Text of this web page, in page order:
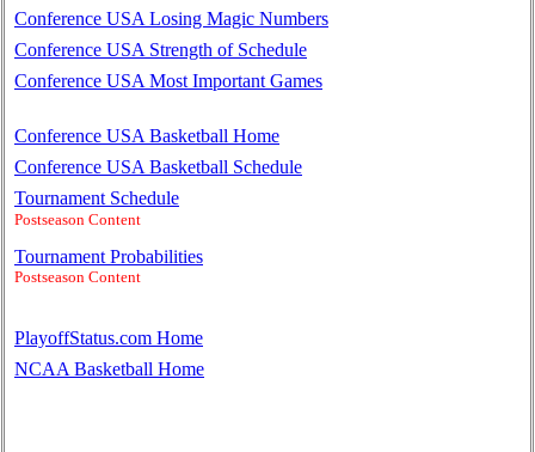
Conference USA Losing Magic Numbers
Conference USA Strength of Schedule
Conference USA Most Important Games
Conference USA Basketball Home
Conference USA Basketball Schedule
Tournament Schedule
Postseason Content
Tournament Probabilities
Postseason Content
PlayoffStatus.com Home
NCAA Basketball Home